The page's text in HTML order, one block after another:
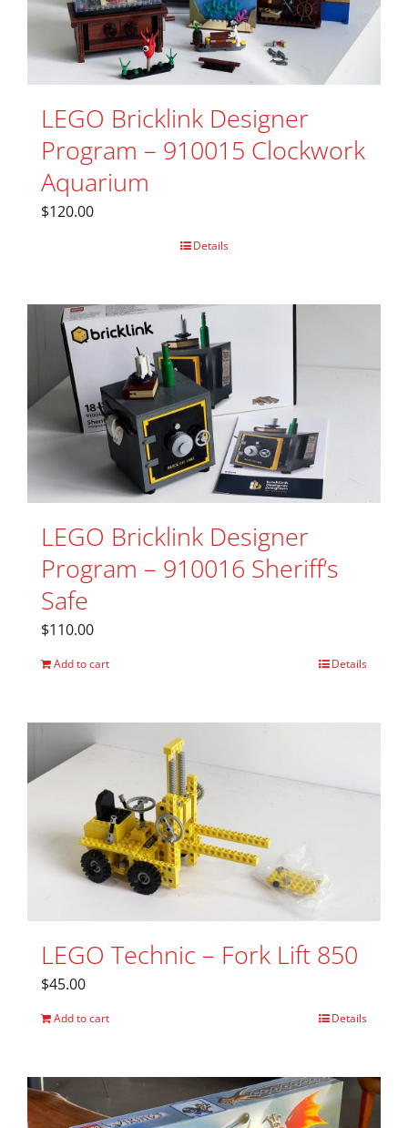
LEGO Bricklink Designer
Program – 910015 Clockwork
Aquarium
$120.00
Details
LEGO Bricklink Designer
Program – 910016 Sheriff’s
Safe
$110.00
Add to cart Details
LEGO Technic – Fork Lift 850
$45.00
Add to cart Details